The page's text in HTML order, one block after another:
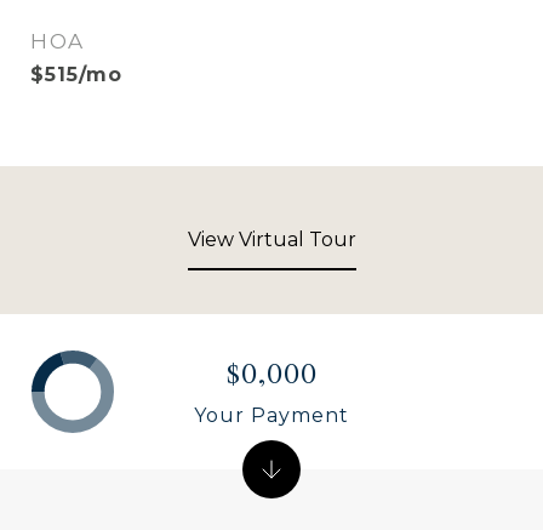
HOA
$515/mo
View Virtual Tour
$0,000
Your Payment